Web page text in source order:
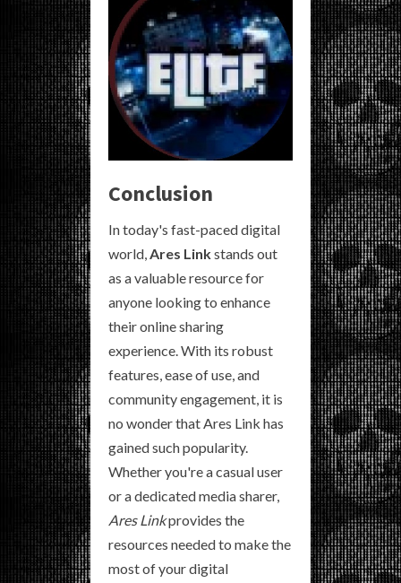
Conclusion
In today's fast-paced digital
world,Ares Linkstands out
as a valuable resource for
anyone looking to enhance
their online sharing
experience. With its robust
features, ease of use, and
community engagement, it is
no wonder that Ares Link has
gained such popularity.
Whether you're a casual user
or a dedicated media sharer,
Ares Linkprovides the
resources needed to make the
most of your digital